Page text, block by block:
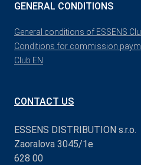
GENERAL CONDITIONS
General conditions of ESSENS
Conditions for commission
Club EN
CONTACT US
ESSENS DISTRIBUTION s.r.o.
Zaoralova 3045/1e
628 00